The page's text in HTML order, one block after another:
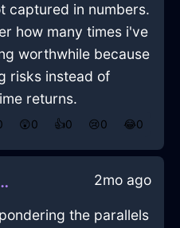
captured in numbers.
how many times i've
worthwhile because
risks instead of
returns.
😲0 👍0 😢0 😂0
2mo ago
the parallels